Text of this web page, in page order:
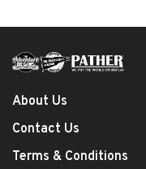
About Us
Contact Us
Terms & Conditions